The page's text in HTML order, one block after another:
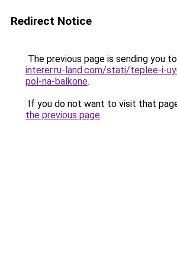
Redirect Notice
The previous page is sending you to
interer.ru-land.com/stati/teplee-i-
pol-na-balkone.
If you do not want to visit that
the previous page.